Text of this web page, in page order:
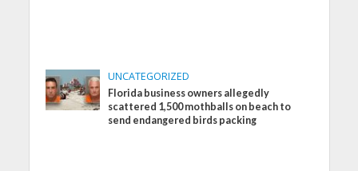
UNCATEGORIZED
Florida business owners allegedly
scattered 1,500 mothballs on beach to
send endangered birds packing